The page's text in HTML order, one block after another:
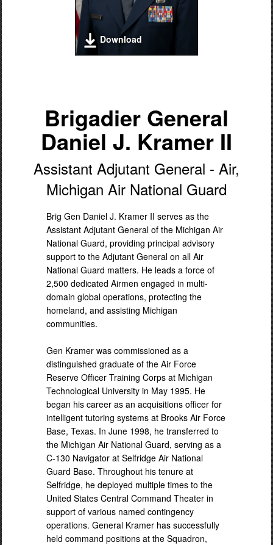
Download
Brigadier General
Daniel J. Kramer II
Assistant Adjutant General - Air,
Michigan Air National Guard
Brig Gen Daniel J. Kramer II serves as the
Assistant Adjutant General of the Michigan Air
National Guard, providing principal advisory
support to the Adjutant General on all Air
National Guard matters. He leads a force of
2,500 dedicated Airmen engaged in multi-
domain global operations, protecting the
homeland, and assisting Michigan
communities.
Gen Kramer was commissioned as a
distinguished graduate of the Air Force
Reserve Officer Training Corps at Michigan
Technological University in May 1995. He
began his career as an acquisitions officer for
intelligent tutoring systems at Brooks Air Force
Base, Texas. In June 1998, he transferred to
the Michigan Air National Guard, serving as a
C-130 Navigator at Selfridge Air National
Guard Base. Throughout his tenure at
Selfridge, he deployed multiple times to the
United States Central Command Theater in
support of various named contingency
operations. General Kramer has successfully
held command positions at the Squadron,